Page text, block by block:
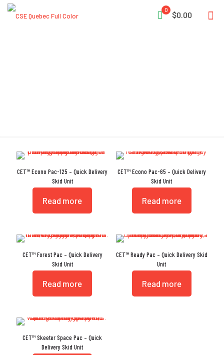
0
$0.00
CET™ Econo Pac-125 – Quick Delivery
Skid Unit
Read more
CET™ Econo Pac-65 – Quick Delivery
Skid Unit
Read more
CET™ Forest Pac – Quick Delivery
Skid Unit
Read more
CET™ Ready Pac – Quick Delivery Skid
Unit
Read more
CET™ Skeeter Space Pac – Quick
Delivery Skid Unit